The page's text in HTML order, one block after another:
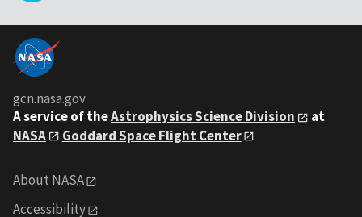
gcn.nasa.gov
A service of theAstrophysics Science Division
at
NASA
Goddard Space Flight Center
About NASA
Accessibility